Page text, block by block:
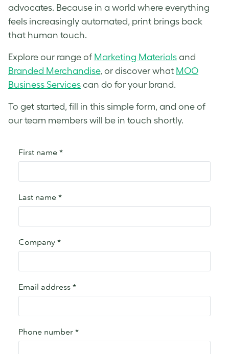
advocates. Because in a world where everything
feels increasingly automated, print brings back
that human touch.
Explore our range of Marketing Materials and
Branded Merchandise, or discover what MOO
Business Services can do for your brand.
To get started, fill in this simple form, and one of
our team members will be in touch shortly.